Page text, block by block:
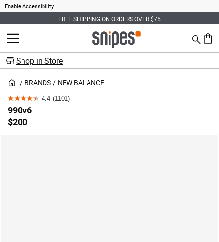
Enable Accessibility
FREE SHIPPING ON ORDERS OVER $75
MENU Search
0
Shop in Store
BRANDS NEW BALANCE
4.4 (1101)
4.4
out
of
990v6
$200